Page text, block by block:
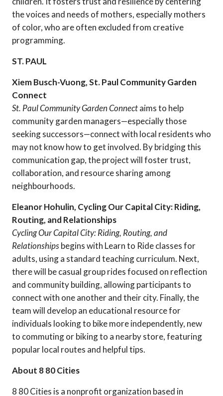
the voices and needs of mothers, especially mothers
of color, who are often excluded from creative
programming.
ST. PAUL
Xiem Busch-Vuong, St. Paul Community Garden
Connect
St. Paul Community Garden Connectaims to help
community garden managers—especially those
seeking successors—connect with local residents who
may not know how to get involved. By bridging this
communication gap, the project will foster trust,
collaboration, and resource sharing among
neighbourhoods.
Eleanor Hohulin, Cycling Our Capital City: Riding,
Routing, and Relationships
Cycling Our Capital City: Riding, Routing, and
Relationshipsbegins with Learn to Ride classes for
adults, using a standard teaching curriculum. Next,
there will be casual group rides focused on reflection
and community building, allowing participants to
connect with one another and their city. Finally, the
team will develop an educational resource for
individuals looking to bike more independently, new
to commuting or biking to a nearby store, featuring
popular local routes and helpful tips.
About 8 80 Cities
8 80 Cities is a nonprofit organization based in